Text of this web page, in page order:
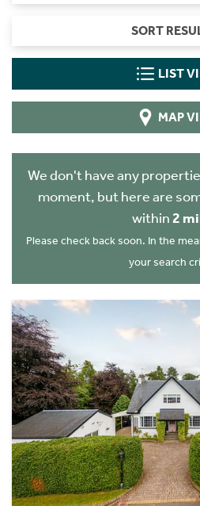
SORT
LIST
MAP
We don't have any
moment, but here are
within 2
Please check back soon. In the
your search